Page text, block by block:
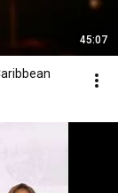
45:07